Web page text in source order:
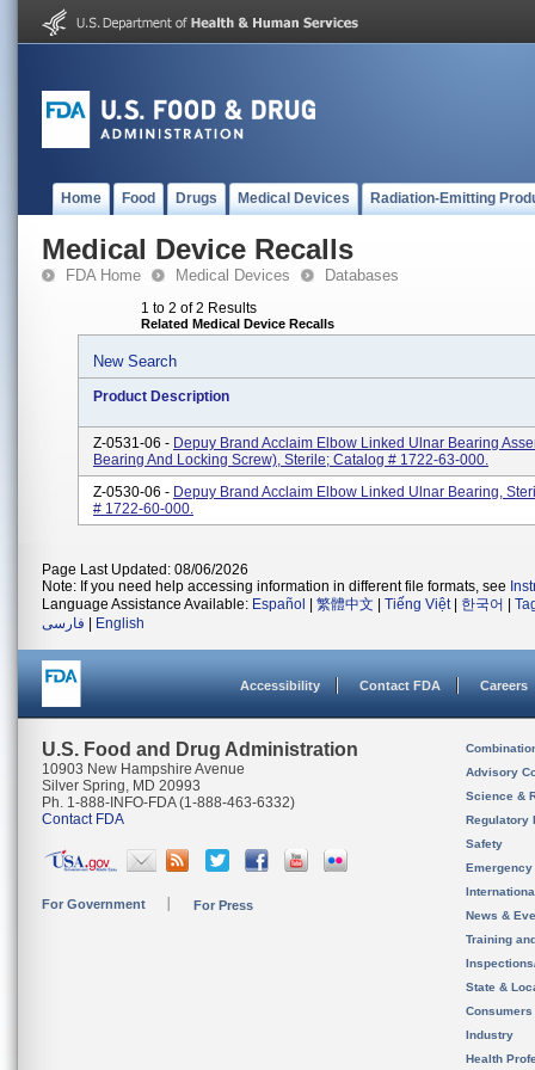
Home Food Drugs Medical Devices Radiation-Emitting
Medical Device Recalls
FDA Home Medical Devices Databases
1 to 2 of 2 Results
Related Medical Device Recalls
New Search
Product Description
Z-0531-06 - Depuy Brand Acclaim Elbow Linked Ulnar Bearing
Bearing And Locking Screw), Sterile; Catalog # 1722-63-000.
Z-0530-06 - Depuy Brand Acclaim Elbow Linked Ulnar Bearing,
# 1722-60-000.
Page Last Updated: 08/06/2026
Note: If you need help accessing information in different file formats, see
Language Assistance Available: Español 繁體中文 Tiếng Việt| 한국어
فارسی
English
Accessibility Contact FDA Careers
U.S. Food and Drug Administration
10903 New Hampshire Avenue
Silver Spring, MD 20993
Ph. 1-888-INFO-FDA (1-888-463-6332)
Contact FDA
For Government For Press
Advisory
Science &
Regulatory
Safety
News &
Training
State &
Consumers
Industry
Health